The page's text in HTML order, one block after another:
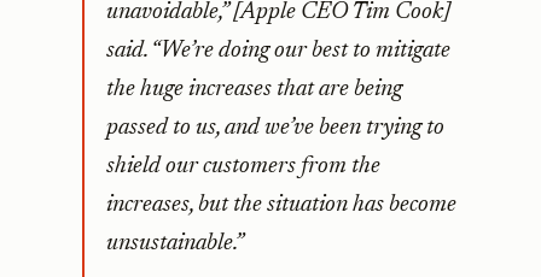
unavoidable,” [Apple CEO Tim Cook]
said. “We’re doing our best to mitigate
the huge increases that are being
passed to us, and we’ve been trying to
shield our customers from the
increases, but the situation has become
unsustainable.”